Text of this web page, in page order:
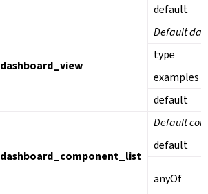
default
dashboard_view
Default
type
examples
default
dashboard_component_list
Default
default
anyOf